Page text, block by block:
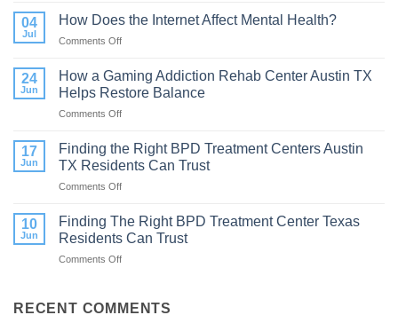
Addiction
Expect
and
Help
04
Jul
How Does the Internet Affect Mental Health?
Comments Off
Does
the
Internet
Health?
24
Jun
How a Gaming Addiction Rehab Center Austin TX
Helps Restore Balance
Comments Off
a
Gaming
Addiction
Austin
TX
17
Jun
Finding the Right BPD Treatment Centers Austin
TX Residents Can Trust
Comments Off
the
Right
BPD
TX
10
Jun
Finding The Right BPD Treatment Center Texas
Residents Can Trust
Comments Off
Right
RECENT COMMENTS